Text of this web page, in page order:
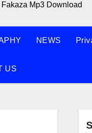
Mp3 Download
NEWS
US